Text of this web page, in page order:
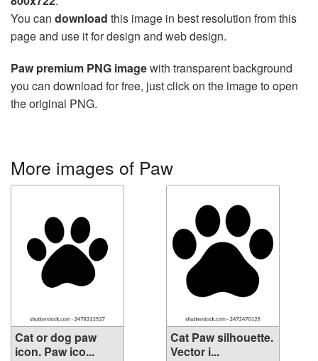
You can download this image in best resolution from this
page and use it for design and web design.
Paw premium PNG imagewith transparent background
you can download for free, just click on the image to open
the original PNG.
More images of Paw
Cat or dog paw
icon. Paw ico...
Cat Paw silhouette.
Vector i...